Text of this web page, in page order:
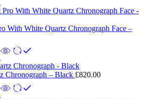
With White Quartz Chronograph Face –
Chronograph – Black £820.00